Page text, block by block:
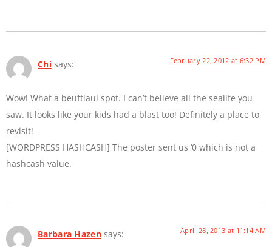
Chi says: February 22, 2012 at 6:32 PM
Wow! What a beuftiaul spot. I can’t believe all the sealife you
saw. It looks like your kids had a blast too! Definitely a place to
revisit!
[WORDPRESS HASHCASH] The poster sent us ‘0 which is not a
hashcash value.
Barbara Hazen says: April 28, 2013 at 11:14 AM